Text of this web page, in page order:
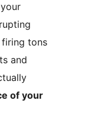
tons
and
of your